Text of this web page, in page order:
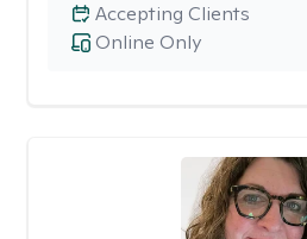
Online Only
Accepting Clients